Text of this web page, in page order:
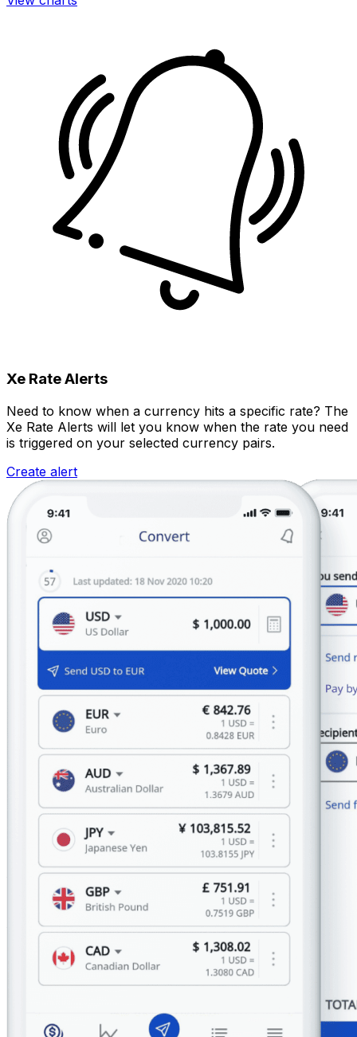
Xe Rate Alerts
Need to know when a currency hits a specific rate? The
Xe Rate Alerts will let you know when the rate you need
is triggered on your selected currency pairs.
Create alert